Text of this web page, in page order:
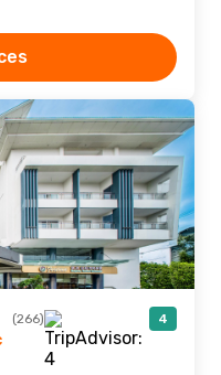
(266) 4